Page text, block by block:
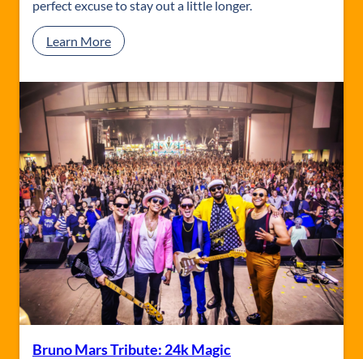
perfect excuse to stay out a little longer.
Learn More:
S
m
m
e
r
C
o
n
c
e
r
t
w
.
R
n
g
Bruno Mars Tribute: 24k Magic